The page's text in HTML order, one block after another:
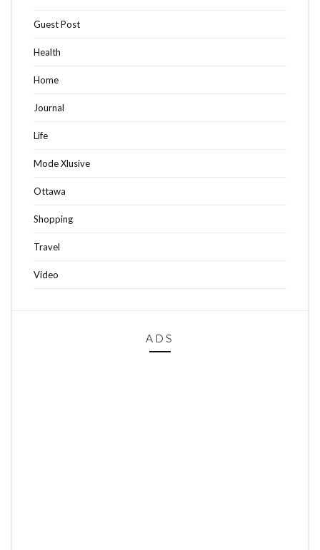
Guest Post
Health
Home
Journal
Life
Mode Xlusive
Ottawa
Shopping
Travel
Video
ADS